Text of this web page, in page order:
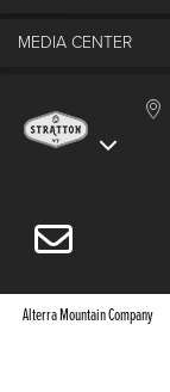
Gift Card
Mountain Report
Community
Safety
MEDIA CENTER
Stratton Blog
Alterra Mountain Company